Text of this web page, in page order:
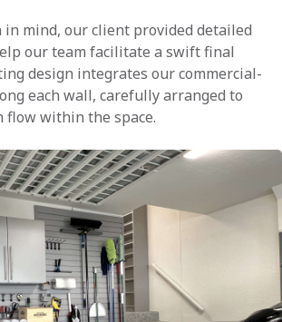
in mind, our client provided detailed
our team facilitate a swift final
design integrates our commercial-
each wall, carefully arranged to
flow within the space.